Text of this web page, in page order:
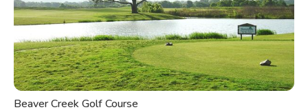
Beaver Creek Golf Course